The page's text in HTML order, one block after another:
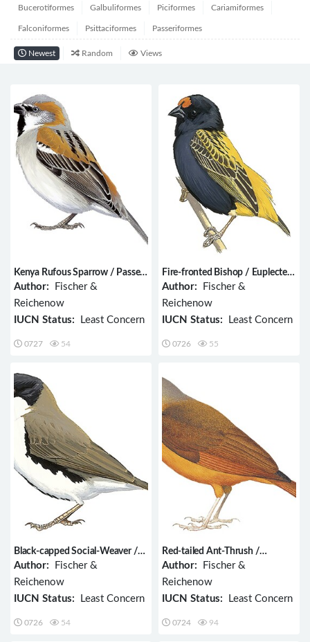
Bucerotiformes Galbuliformes Piciformes Cariamiformes
Falconiformes Psittaciformes Passeriformes
Newest Random Views
Kenya Rufous Sparrow / Passer
rufocinctus
Author: Fischer &
Reichenow
IUCN Status: Least Concern
0727 54
Fire-fronted Bishop / Euplectes
diadematus
Author: Fischer &
Reichenow
IUCN Status: Least Concern
0726 55
Black-capped Social-Weaver /
Pseudonigrita cabanisi
Author: Fischer &
Reichenow
IUCN Status: Least Concern
0726 54
Red-tailed Ant-Thrush /
Neocossyphus rufus
Author: Fischer &
Reichenow
IUCN Status: Least Concern
0724 94